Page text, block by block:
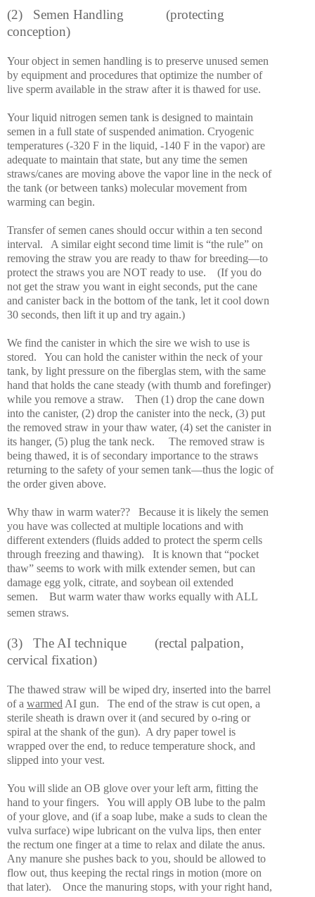
(2) Semen Handling
(protecting
conception)
Your object in semen handling is to preserve unused semen
by equipment and procedures that optimize the number of
live sperm available in the straw after it is thawed for use.
Your liquid nitrogen semen tank is designed to maintain
semen in a full state of suspended animation. Cryogenic
temperatures (-320 F in the liquid, -140 F in the vapor) are
adequate to maintain that state, but any time the semen
straws/canes are moving above the vapor line in the neck of
the tank (or between tanks) molecular movement from
warming can begin.
Transfer of semen canes should occur within a ten second
interval.
A similar eight second time limit is “the rule” on
removing the straw you are ready to thaw for breeding—to
protect the straws you are NOT ready to use.
(If you do
not get the straw you want in eight seconds, put the cane
and canister back in the bottom of the tank, let it cool down
30 seconds, then lift it up and try again.)
We find the canister in which the sire we wish to use is
stored.
You can hold the canister within the neck of your
tank, by light pressure on the fiberglas stem, with the same
hand that holds the cane steady (with thumb and forefinger)
while you remove a straw.
Then (1) drop the cane down
into the canister, (2) drop the canister into the neck, (3) put
the removed straw in your thaw water, (4) set the canister in
its hanger, (5) plug the tank neck.
The removed straw is
being thawed, it is of secondary importance to the straws
returning to the safety of your semen tank—thus the logic of
the order given above.
Why thaw in warm water??
Because it is likely the semen
you have was collected at multiple locations and with
different extenders (fluids added to protect the sperm cells
through freezing and thawing).
It is known that “pocket
thaw” seems to work with milk extender semen, but can
damage egg yolk, citrate, and soybean oil extended
semen.
But warm water thaw works equally with ALL
semen straws.
(3) The AI technique
(rectal palpation,
cervical fixation)
The thawed straw will be wiped dry, inserted into the barrel
of a warmed AI gun.
The end of the straw is cut open, a
sterile sheath is drawn over it (and secured by o-ring or
spiral at the shank of the gun). A dry paper towel is
wrapped over the end, to reduce temperature shock, and
slipped into your vest.
You will slide an OB glove over your left arm, fitting the
hand to your fingers.
You will apply OB lube to the palm
of your glove, and (if a soap lube, make a suds to clean the
vulva surface) wipe lubricant on the vulva lips, then enter
the rectum one finger at a time to relax and dilate the anus.
Any manure she pushes back to you, should be allowed to
flow out, thus keeping the rectal rings in motion (more on
that later).
Once the manuring stops, with your right hand,